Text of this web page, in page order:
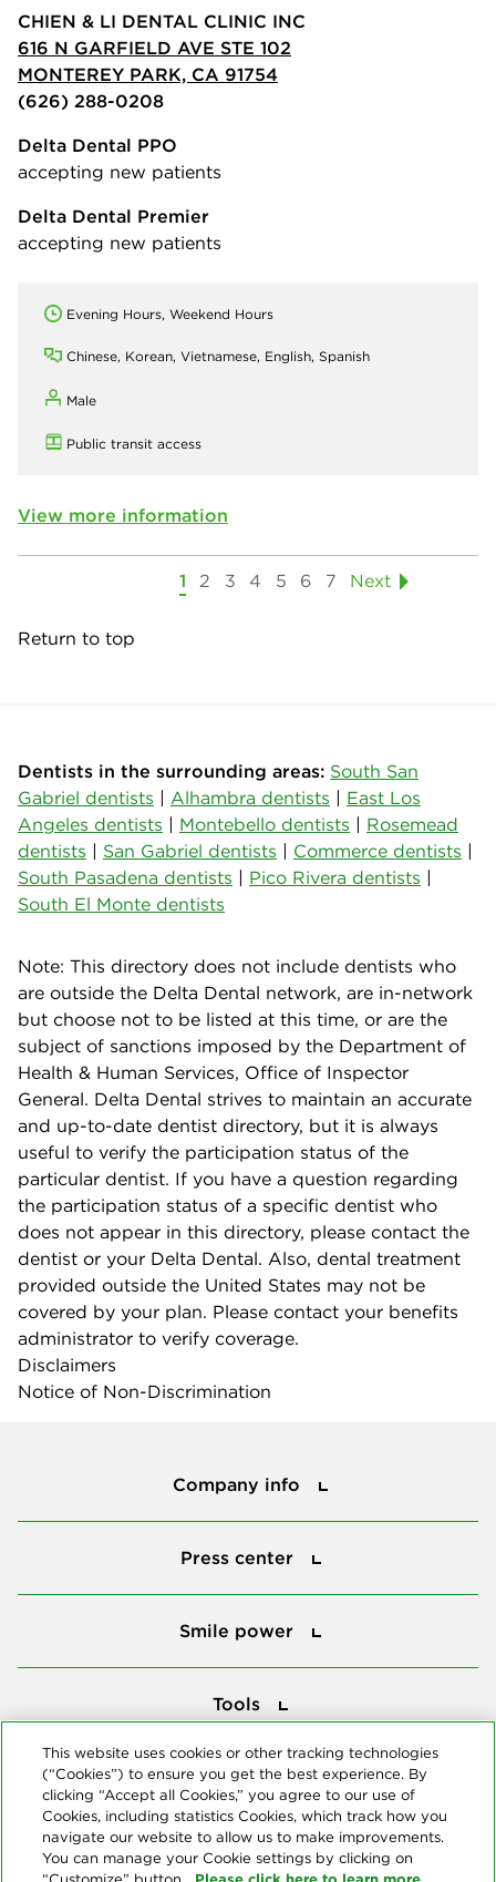
CHIEN & LI DENTAL CLINIC INC
616 N GARFIELD AVE STE 102
MONTEREY PARK, CA 91754
(626) 288-0208
Delta Dental PPO
accepting new patients
Delta Dental Premier
accepting new patients
Evening Hours, Weekend Hours
Chinese, Korean, Vietnamese, English, Spanish
Male
Public transit access
View more information
1 2 3 4 5 6 7 Next
Return to top
Dentists in the surrounding areas: South San
Gabriel dentists | Alhambra dentists | East Los
Angeles dentists | Montebello dentists | Rosemead
dentists | San Gabriel dentists | Commerce dentists |
South Pasadena dentists | Pico Rivera dentists |
South El Monte dentists
Note: This directory does not include dentists who
are outside the Delta Dental network, are in-network
but choose not to be listed at this time, or are the
subject of sanctions imposed by the Department of
Health & Human Services, Office of Inspector
General. Delta Dental strives to maintain an accurate
and up-to-date dentist directory, but it is always
useful to verify the participation status of the
particular dentist. If you have a question regarding
the participation status of a specific dentist who
does not appear in this directory, please contact the
dentist or your Delta Dental. Also, dental treatment
provided outside the United States may not be
covered by your plan. Please contact your benefits
administrator to verify coverage.
Disclaimers
Notice of Non-Discrimination
Company info
Press center
Smile power
Tools
This website uses cookies or other tracking technologies
(“Cookies”) to ensure you get the best experience. By
clicking “Accept all Cookies,” you agree to our use of
Cookies, including statistics Cookies, which track how you
navigate our website to allow us to make improvements.
You can manage your Cookie settings by clicking on